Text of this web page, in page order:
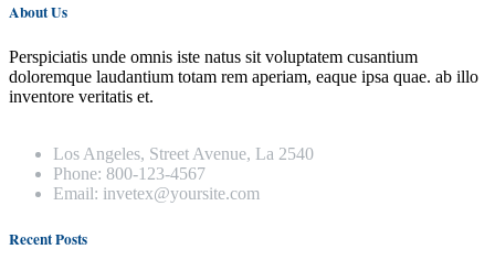
About Us
Perspiciatis unde omnis iste natus sit voluptatem cusantium
doloremque laudantium totam rem aperiam, eaque ipsa quae. ab illo
inventore veritatis et.
Los Angeles, Street Avenue, La 2540
Phone: 800-123-4567
Email: invetex@yoursite.com
Recent Posts